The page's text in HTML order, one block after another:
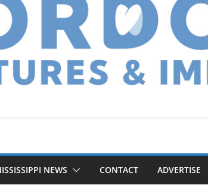
NEWS CONTACT ADVERTISE